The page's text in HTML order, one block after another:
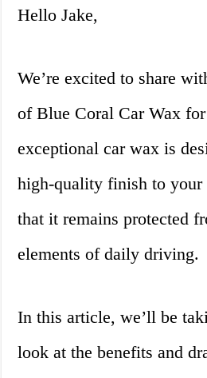
Hello Jake,
We’re excited to share
of Blue Coral Car Wax
exceptional car wax is
high-quality finish to your
that it remains protected
elements of daily driving.
In this article, we’ll be
look at the benefits and